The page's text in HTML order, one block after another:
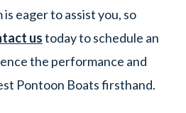
eager to assist you, so
ustoday to schedule an
the performance and
Pontoon Boats firsthand.